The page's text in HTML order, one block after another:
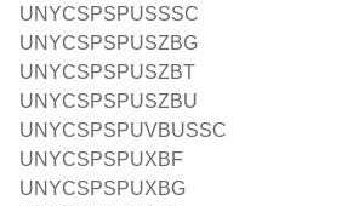
UNYCSPSPUSSSC
UNYCSPSPUSZBG
UNYCSPSPUSZBT
UNYCSPSPUSZBU
UNYCSPSPUVBUSSC
UNYCSPSPUXBF
UNYCSPSPUXBG